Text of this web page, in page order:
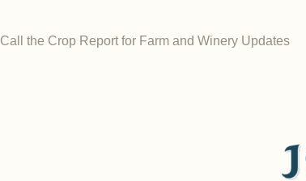
Call the Crop Report for Farm and Winery Updates